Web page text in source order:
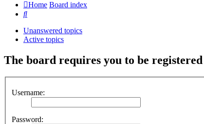
Home Board index
Search
Unanswered topics
Active topics
The board requires you to be
Username:
Password: